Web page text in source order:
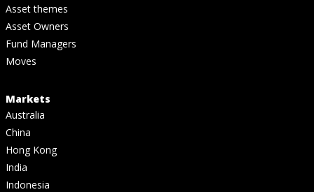
Asset themes
Asset Owners
Fund Managers
Moves
Markets
Australia
China
Hong Kong
India
Indonesia